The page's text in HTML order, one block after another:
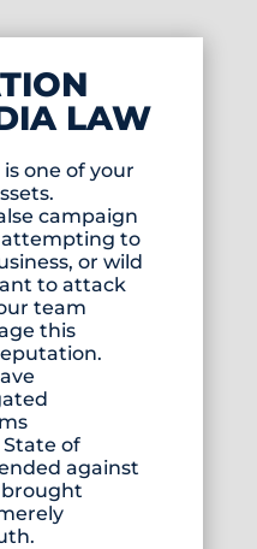
LAW
one of your
campaign
attempting to
or wild
to attack
team
this
of
against
brought